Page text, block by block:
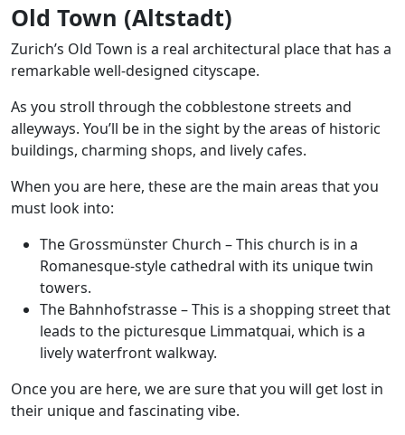
Old Town (Altstadt)
Zurich’s Old Town is a real architectural place that has a
remarkable well-designed cityscape.
As you stroll through the cobblestone streets and
alleyways. You’ll be in the sight by the areas of historic
buildings, charming shops, and lively cafes.
When you are here, these are the main areas that you
must look into:
The Grossmünster Church – This church is in a
Romanesque-style cathedral with its unique twin
towers.
The Bahnhofstrasse– This is a shopping street that
leads to the picturesque Limmatquai, which is a
lively waterfront walkway.
Once you are here, we are sure that you will get lost in
their unique and fascinating vibe.